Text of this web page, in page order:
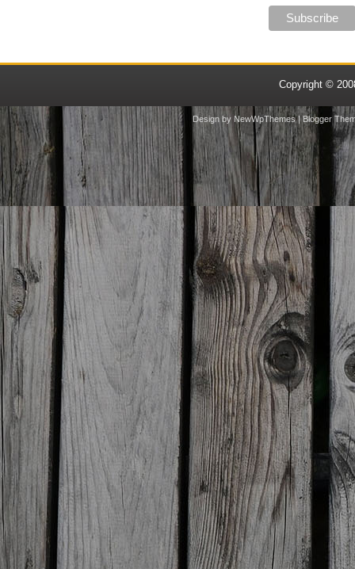
Copyright ©
Design by NewWpThemes| Blogger